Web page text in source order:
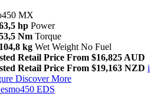
MX
hp Power
Nm Torque
104,8 kg Wet Weight No Fuel
Retail Price From $16,825 AUD
Retail Price From $19,163 NZD i
Discover More
EDS